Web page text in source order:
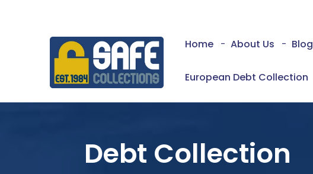
Home - About Us - Blog
European Debt Collection
Debt Collection